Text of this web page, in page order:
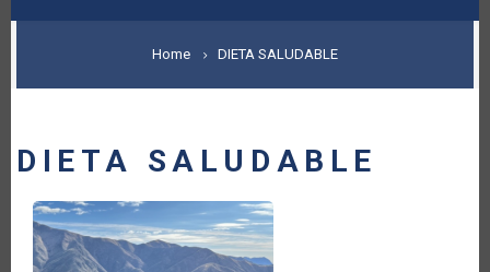
BREADCRUMB
Home DIETA SALUDABLE
DIETA SALUDABLE